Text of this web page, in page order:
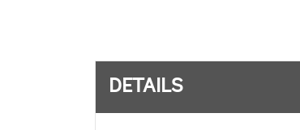
DETAILS